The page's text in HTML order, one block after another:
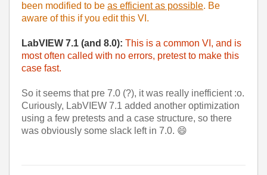
been modified to be as efficient as possible. Be
aware of this if you edit this VI.
LabVIEW 7.1 (and 8.0): This is a common VI, and is
most often called with no errors, pretest to make this
case fast.
So it seems that pre 7.0 (?), it was really inefficient :o.
Curiously, LabVIEW 7.1 added another optimization
using a few pretests and a case structure, so there
was obviously some slack left in 7.0. 😄